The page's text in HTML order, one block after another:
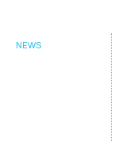
NEWS